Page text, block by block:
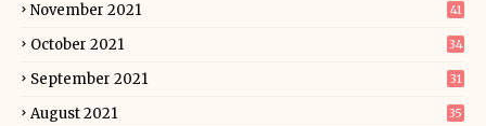
November 2021 41
October 2021 34
September 2021 31
August 2021 35